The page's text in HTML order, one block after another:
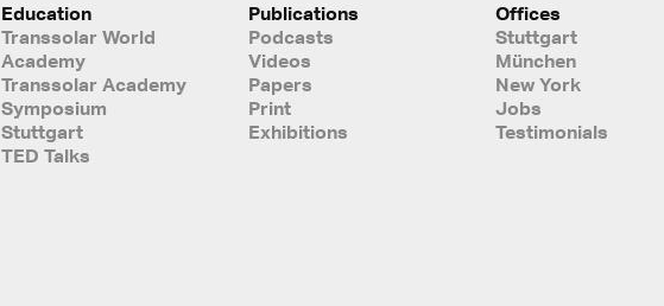
Education
Transsolar World
Academy
Transsolar Academy
Symposium
Stuttgart
TED Talks
Publications
Podcasts
Videos
Papers
Print
Exhibitions
Offices
Stuttgart
München
New York
Jobs
Testimonials